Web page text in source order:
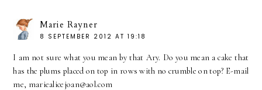
Marie Rayner
8 SEPTEMBER 2012 AT 19:18
I am not sure what you mean by that Ary. Do you mean a cake that
has the plums placed on top in rows with no crumble on top? E-mail
me, mariealicejoan@aol.com